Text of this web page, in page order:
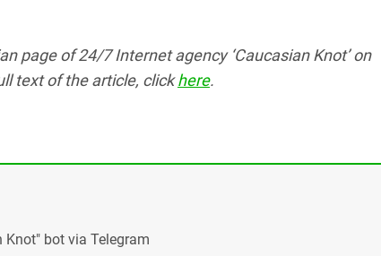
pageof 24/7 Internet agency ‘Caucasian Knot’on
text of the article, clickhere.
Knot" bot via Telegram